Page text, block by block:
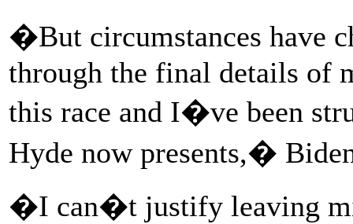
�But circumstances have
through the final details of
this race and I�ve been
Hyde now presents,�
�I can�t justify leaving